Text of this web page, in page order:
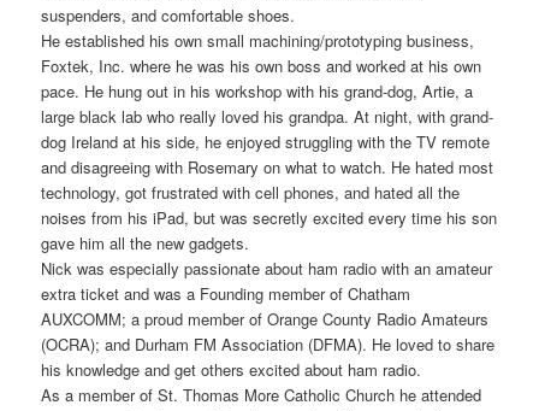
suspenders, and comfortable shoes.
He established his own small machining/prototyping business,
Foxtek, Inc. where he was his own boss and worked at his own
pace. He hung out in his workshop with his grand-dog, Artie, a
large black lab who really loved his grandpa. At night, with grand-
dog Ireland at his side, he enjoyed struggling with the TV remote
and disagreeing with Rosemary on what to watch. He hated most
technology, got frustrated with cell phones, and hated all the
noises from his iPad, but was secretly excited every time his son
gave him all the new gadgets.
Nick was especially passionate about ham radio with an amateur
extra ticket and was a Founding member of Chatham
AUXCOMM; a proud member of Orange County Radio Amateurs
(OCRA); and Durham FM Association (DFMA). He loved to share
his knowledge and get others excited about ham radio.
As a member of St. Thomas More Catholic Church he attended